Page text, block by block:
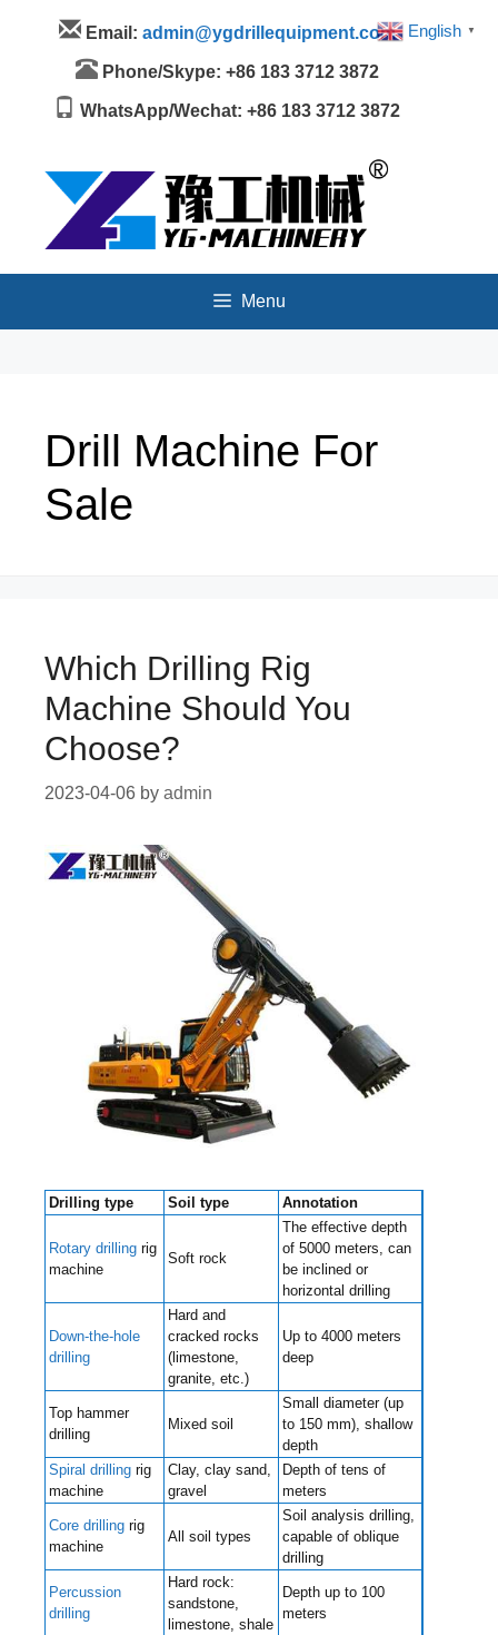
Menu
Email: admin@ygdrillequipment.com
Phone/Skype: +86 183 3712 3872
WhatsApp/Wechat: +86 183 3712 3872
Menu
Drill Machine For
Sale
Which Drilling Rig
Machine Should You
Choose?
2023-04-06 by admin
Drilling type Soil type Annotation
Rotary drilling rig
machine
Soft rock
The effective depth
of 5000 meters, can
be inclined or
horizontal drilling
Down-the-hole
drilling
Hard and
cracked rocks
(limestone,
granite, etc.)
Up to 4000 meters
deep
Top hammer
drilling
Mixed soil
Small diameter (up
to 150 mm), shallow
depth
Spiral drilling rig
machine
Clay, clay sand,
gravel
Depth of tens of
meters
Core drilling rig
machine
All soil types
Soil analysis drilling,
capable of oblique
drilling
Percussion
drilling
Hard rock:
sandstone,
limestone, shale
Depth up to 100
meters
English ▼